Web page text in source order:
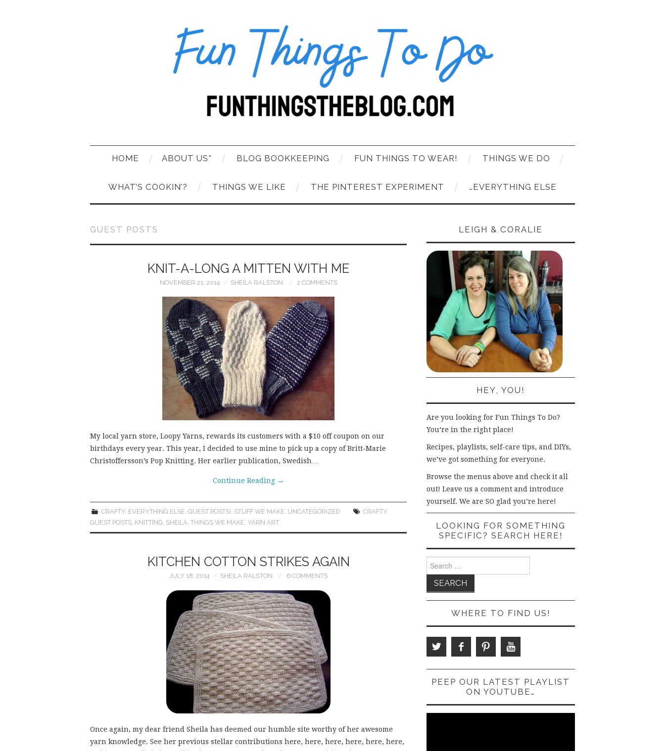
HOME ABOUT US* BLOG BOOKKEEPING FUN THINGS TO WEAR! THINGS WE DO
WHAT’S COOKIN’? THINGS WE LIKE THE PINTEREST EXPERIMENT …EVERYTHING ELSE
GUEST POSTS
KNIT-A-LONG A MITTEN WITH ME
NOVEMBER 21, 2014 SHEILA RALSTON 2 COMMENTS
My local yarn store, Loopy Yarns, rewards its customers with a $10 off coupon on our
birthdays every year. This year, I decided to use mine to pick up a copy of Britt-Marie
Christoffersson’s Pop Knitting. Her earlier publication, Swedish…
Continue Reading →
CRAFTY, EVERYTHING ELSE,GUEST POSTS!, STUFF WE MAKE, UNCATEGORIZED CRAFTY,
GUEST POSTS, KNITTING, SHEILA, THINGS WE MAKE, YARN ART
KITCHEN COTTON STRIKES AGAIN
JULY 18, 2014 SHEILA RALSTON 6 COMMENTS
Once again, my dear friend Sheila has deemed our humble site worthy of her awesome
yarn knowledge. See her previous stellar contributions here, here, here, here, here, here,
LEIGH & CORALIE
HEY, YOU!
Are you looking for Fun Things To Do?
You’re in the right place!
Recipes, playlists, self-care tips, and DIYs,
we’ve got something for everyone.
Browse the menus above and check it all
out! Leave us a comment and introduce
yourself. We are SO glad you’re here!
LOOKING FOR SOMETHING
SPECIFIC? SEARCH HERE!
for:
WHERE TO FIND US!
PEEP OUR LATEST PLAYLIST
ON YOUTUBE…